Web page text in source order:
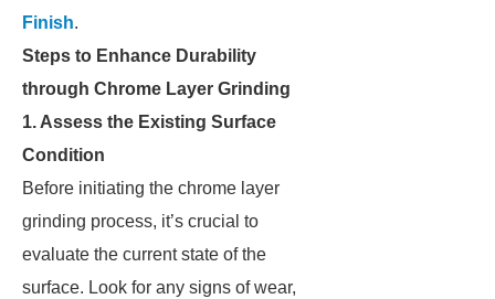
Finish.
Steps to Enhance Durability
through Chrome Layer Grinding
1. Assess the Existing Surface
Condition
Before initiating the chrome layer
grinding process, it’s crucial to
evaluate the current state of the
surface. Look for any signs of wear,